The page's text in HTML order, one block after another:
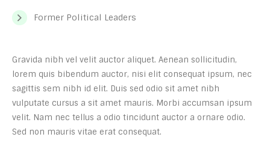
Former Political Leaders
Gravida nibh vel velit auctor aliquet. Aenean sollicitudin,
lorem quis bibendum auctor, nisi elit consequat ipsum, nec
sagittis sem nibh id elit. Duis sed odio sit amet nibh
vulputate cursus a sit amet mauris. Morbi accumsan ipsum
velit. Nam nec tellus a odio tincidunt auctor a ornare odio.
Sed non mauris vitae erat consequat.